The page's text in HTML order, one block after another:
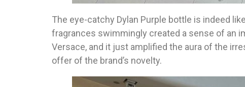
The eye-catchy Dylan Purple bottle is indeed
fragrances swimmingly created a sense of an
Versace, and it just amplified the aura of the
offer of the brand’s novelty.